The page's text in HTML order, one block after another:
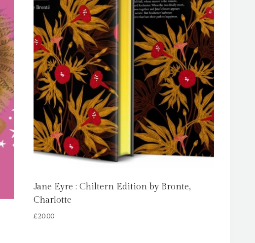
Jane Eyre : Chiltern Edition by Bronte,
Charlotte
£20.00